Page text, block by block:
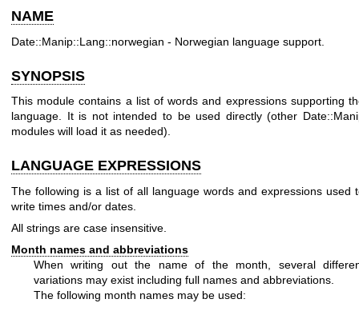
NAME
Date::Manip::Lang::norwegian - Norwegian language support.
SYNOPSIS
This module contains a list of words and expressions supporting
language. It is not intended to be used directly (other
modules will load it as needed).
LANGUAGE EXPRESSIONS
The following is a list of all language words and expressions used
write times and/or dates.
All strings are case insensitive.
Month names and abbreviations
When writing out the name of the month, several
variations may exist including full names and abbreviations.
The following month names may be used: